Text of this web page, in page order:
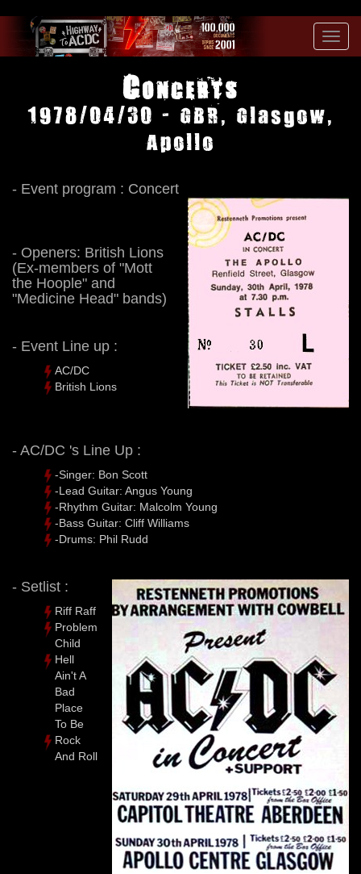
Concerts
1978/04/30 - GBR, Glasgow,
Apollo
- Event program : Concert
- Openers: British Lions
(Ex-members of "Mott
the Hoople" and
"Medicine Head" bands)
- Event Line up :
AC/DC
British Lions
- AC/DC 's Line Up :
-Singer: Bon Scott
-Lead Guitar: Angus Young
-Rhythm Guitar: Malcolm Young
-Bass Guitar: Cliff Williams
-Drums: Phil Rudd
- Setlist :
Riff Raff
Problem
Child
Hell
Ain't A
Bad
Place
To Be
Rock
And Roll